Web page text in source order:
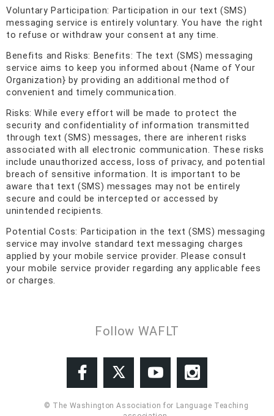
Voluntary Participation: Participation in our text (SMS)
messaging service is entirely voluntary. You have the right
to refuse or withdraw your consent at any time.
Benefits and Risks: Benefits: The text (SMS) messaging
service aims to keep you informed about {Name of Your
Organization} by providing an additional method of
convenient and timely communication.
Risks: While every effort will be made to protect the
security and confidentiality of information transmitted
through text (SMS) messages, there are inherent risks
associated with all electronic communication. These risks
include unauthorized access, loss of privacy, and potential
breach of sensitive information. It is important to be
aware that text (SMS) messages may not be entirely
secure and could be intercepted or accessed by
unintended recipients.
Potential Costs: Participation in the text (SMS) messaging
service may involve standard text messaging charges
applied by your mobile service provider. Please consult
your mobile service provider regarding any applicable fees
or charges.
Follow WAFLT
© The Washington Association for Language Teaching